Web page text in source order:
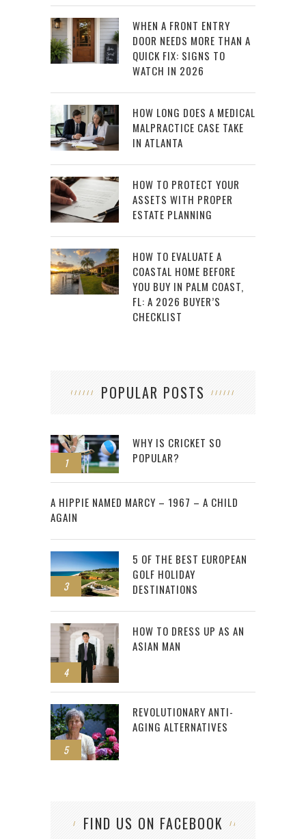
WHEN A FRONT ENTRY
DOOR NEEDS MORE THAN A
QUICK FIX: SIGNS TO
WATCH IN 2026
HOW LONG DOES A MEDICAL
MALPRACTICE CASE TAKE
IN ATLANTA
HOW TO PROTECT YOUR
ASSETS WITH PROPER
ESTATE PLANNING
HOW TO EVALUATE A
COASTAL HOME BEFORE
YOU BUY IN PALM COAST,
FL: A 2026 BUYER’S
CHECKLIST
POPULAR POSTS
1
WHY IS CRICKET SO
POPULAR?
2
A HIPPIE NAMED MARCY – 1967 – A CHILD
AGAIN
3
5 OF THE BEST EUROPEAN
GOLF HOLIDAY
DESTINATIONS
4
HOW TO DRESS UP AS AN
ASIAN MAN
5
REVOLUTIONARY ANTI-
AGING ALTERNATIVES
FIND US ON FACEBOOK